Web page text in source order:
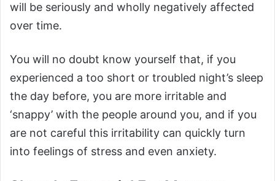
will be seriously and wholly negatively affected
over time.
You will no doubt know yourself that, if you
experienced a too short or troubled night’s sleep
the day before, you are more irritable and
‘snappy’ with the people around you, and if you
are not careful this irritability can quickly turn
into feelings of stress and even anxiety.